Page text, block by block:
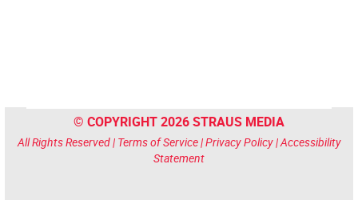
© COPYRIGHT 2026 STRAUS MEDIA
All Rights Reserved | Terms of Service|Privacy Policy|Accessibility
Statement